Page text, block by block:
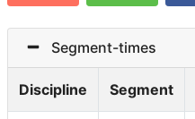
Segment-times
Discipline Segment